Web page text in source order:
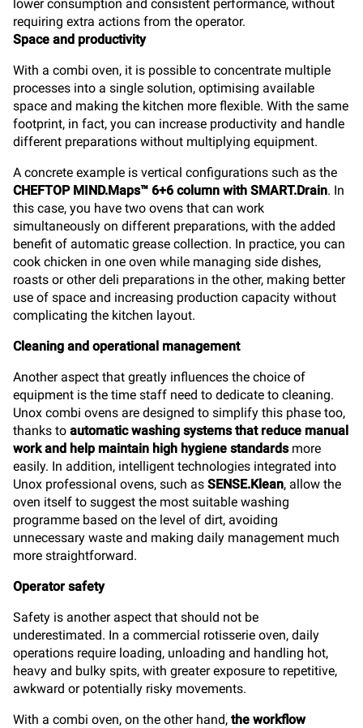
lower consumption and consistent performance, without
requiring extra actions from the operator.
Space and productivity
With a combi oven, it is possible to concentrate multiple
processes into a single solution, optimising available
space and making the kitchen more flexible. With the same
footprint, in fact, you can increase productivity and handle
different preparations without multiplying equipment.
A concrete example is vertical configurations such as the
CHEFTOP MIND.Maps™ 6+6 column with SMART.Drain. In
this case, you have two ovens that can work
simultaneously on different preparations, with the added
benefit of automatic grease collection. In practice, you can
cook chicken in one oven while managing side dishes,
roasts or other deli preparations in the other, making better
use of space and increasing production capacity without
complicating the kitchen layout.
Cleaning and operational management
Another aspect that greatly influences the choice of
equipment is the time staff need to dedicate to cleaning.
Unox combi ovens are designed to simplify this phase too,
thanks to automatic washing systems that reduce manual
work and help maintain high hygiene standardsmore
easily. In addition, intelligent technologies integrated into
Unox professional ovens, such as SENSE.Klean, allow the
oven itself to suggest the most suitable washing
programme based on the level of dirt, avoiding
unnecessary waste and making daily management much
more straightforward.
Operator safety
Safety is another aspect that should not be
underestimated. In a commercial rotisserie oven, daily
operations require loading, unloading and handling hot,
heavy and bulky spits, with greater exposure to repetitive,
awkward or potentially risky movements.
With a combi oven, on the other hand, the workflow